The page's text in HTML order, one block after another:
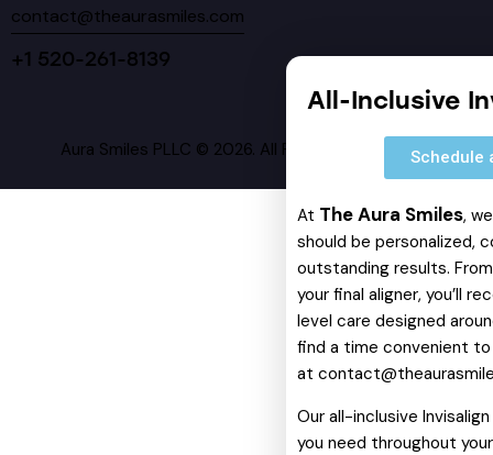
contact@theaurasmiles.com
+1 520-261-8139
Aura Smiles PLLC © 2026. All Rights Reserved.
All-Inclusive
Schedule
At The Aura Smiles,
should be personalized,
outstanding results.
your final aligner, you’ll
level care designed
find a time convenient
at
Our all-inclusive
you need throughout